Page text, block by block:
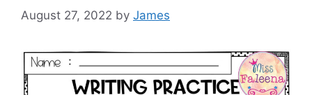
August 27, 2022 by James